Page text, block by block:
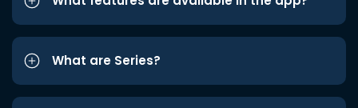
What are Series?